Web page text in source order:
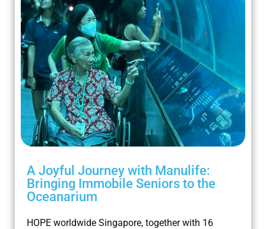
A Joyful Journey with Manulife:
Bringing Immobile Seniors to the
Oceanarium
HOPE worldwide Singapore, together with 16